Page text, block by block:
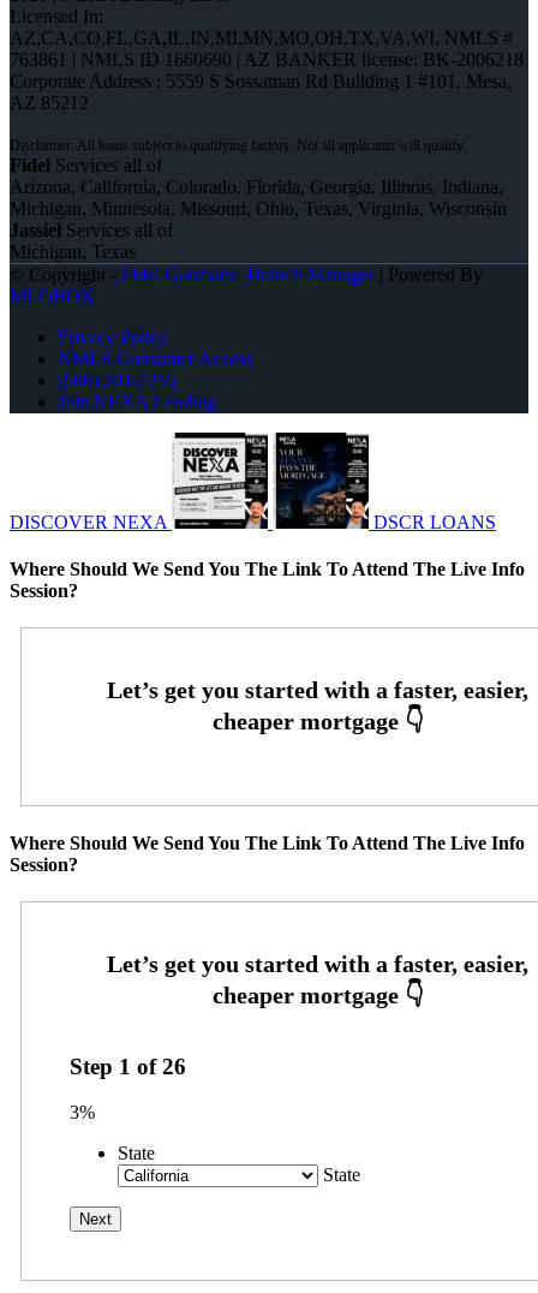
Licensed In:
AZ,CA,CO,FL,GA,IL,IN,MI,MN,MO,OH,TX,VA,WI, NMLS #
763861 | NMLS ID 1660690 | AZ BANKER license: BK-2006218
Corporate Address : 5559 S Sossaman Rd Building 1 #101, Mesa,
AZ 85212
Fidel Services all of
Arizona, California, Colorado, Florida, Georgia, Illinois, Indiana,
Michigan, Minnesota, Missouri, Ohio, Texas, Virginia, Wisconsin
Jassiel Services all of
Michigan, Texas
© Copyright - Fidel Gonzalez -Branch Manager| Powered By
MLOBOX
Privacy Policy
NMLS Consumer Access
(586) 201-7255
Join NEXA Lending
DISCOVER NEXA DSCR LOANS
Where Should We Send You The Link To Attend The Live Info
Session?
Where Should We Send You The Link To Attend The Live Info
Session?
Step 1 of26
3%
State
State